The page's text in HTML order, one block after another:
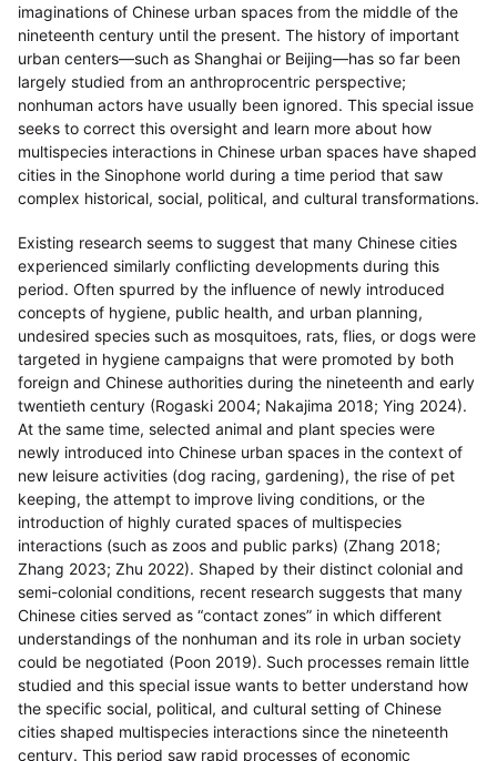
imaginations of Chinese urban spaces from the middle of the
nineteenth century until the present. The history of important
urban centers—such as Shanghai or Beijing—has so far been
largely studied from an anthroprocentric perspective;
nonhuman actors have usually been ignored. This special issue
seeks to correct this oversight and learn more about how
multispecies interactions in Chinese urban spaces have shaped
cities in the Sinophone world during a time period that saw
complex historical, social, political, and cultural transformations.
Existing research seems to suggest that many Chinese cities
experienced similarly conflicting developments during this
period. Often spurred by the influence of newly introduced
concepts of hygiene, public health, and urban planning,
undesired species such as mosquitoes, rats, flies, or dogs were
targeted in hygiene campaigns that were promoted by both
foreign and Chinese authorities during the nineteenth and early
twentieth century (Rogaski 2004; Nakajima 2018; Ying 2024).
At the same time, selected animal and plant species were
newly introduced into Chinese urban spaces in the context of
new leisure activities (dog racing, gardening), the rise of pet
keeping, the attempt to improve living conditions, or the
introduction of highly curated spaces of multispecies
interactions (such as zoos and public parks) (Zhang 2018;
Zhang 2023; Zhu 2022). Shaped by their distinct colonial and
semi-colonial conditions, recent research suggests that many
Chinese cities served as “contact zones” in which different
understandings of the nonhuman and its role in urban society
could be negotiated (Poon 2019). Such processes remain little
studied and this special issue wants to better understand how
the specific social, political, and cultural setting of Chinese
cities shaped multispecies interactions since the nineteenth
century. This period saw rapid processes of economic